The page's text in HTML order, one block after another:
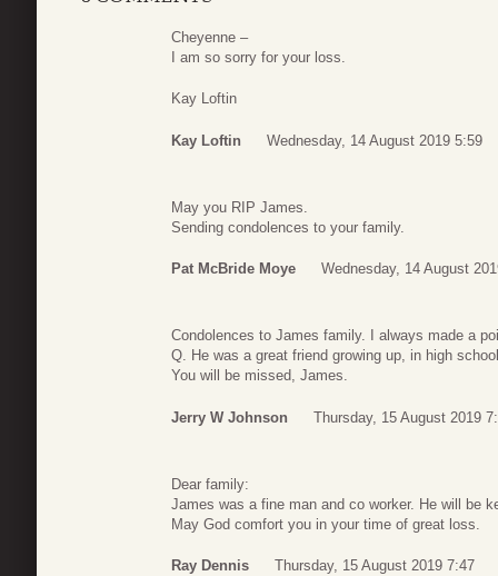
Cheyenne –
I am so sorry for your loss.
Kay Loftin
Kay Loftin Wednesday, 14 August 2019 5:59
May you RIP James.
Sending condolences to your family.
Pat McBride Moye Wednesday, 14 August
Condolences to James family. I always made a
Q. He was a great friend growing up, in high
You will be missed, James.
Jerry W Johnson Thursday, 15 August 2019
Dear family:
James was a fine man and co worker. He will be
May God comfort you in your time of great loss.
Ray Dennis Thursday, 15 August 2019 7:47